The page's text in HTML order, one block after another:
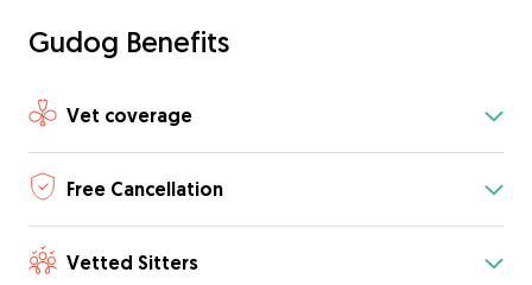
Gudog Benefits
Vet coverage
Free Cancellation
Vetted Sitters